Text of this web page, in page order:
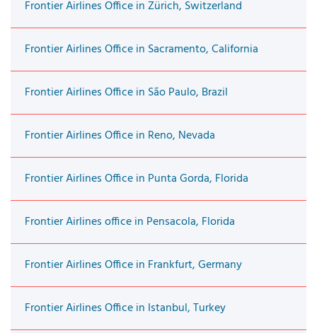
Frontier Airlines Office in Zürich, Switzerland
Frontier Airlines Office in Sacramento, California
Frontier Airlines Office in São Paulo, Brazil
Frontier Airlines Office in Reno, Nevada
Frontier Airlines Office in Punta Gorda, Florida
Frontier Airlines office in Pensacola, Florida
Frontier Airlines Office in Frankfurt, Germany
Frontier Airlines Office in Istanbul, Turkey